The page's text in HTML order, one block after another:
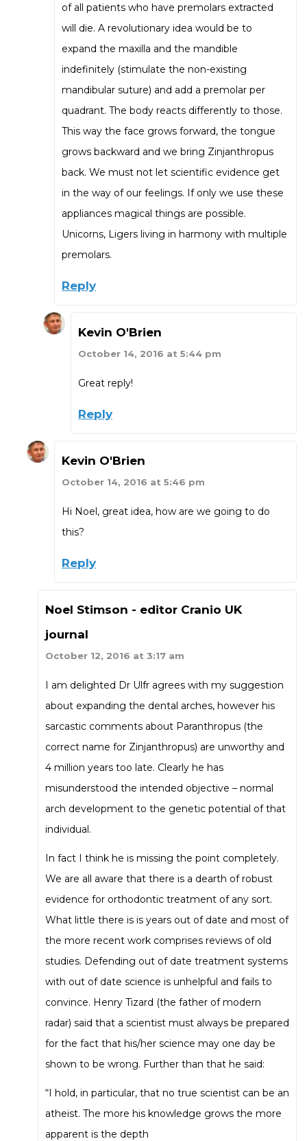
of all patients who have premolars extracted
will die. A revolutionary idea would be to
expand the maxilla and the mandible
indefinitely (stimulate the non-existing
mandibular suture) and add a premolar per
quadrant. The body reacts differently to those.
This way the face grows forward, the tongue
grows backward and we bring Zinjanthropus
back. We must not let scientific evidence get
in the way of our feelings. If only we use these
appliances magical things are possible.
Unicorns, Ligers living in harmony with multiple
premolars.
Reply
Kevin O'Brien
October 14, 2016 at 5:44 pm
Great reply!
Reply
Kevin O'Brien
October 14, 2016 at 5:46 pm
Hi Noel, great idea, how are we going to do
this?
Reply
Noel Stimson - editor Cranio UK
journal
October 12, 2016 at 3:17 am
I am delighted Dr Ulfr agrees with my suggestion
about expanding the dental arches, however his
sarcastic comments about Paranthropus (the
correct name for Zinjanthropus) are unworthy and
4 million years too late. Clearly he has
misunderstood the intended objective – normal
arch development to the genetic potential of that
individual.
In fact I think he is missing the point completely.
We are all aware that there is a dearth of robust
evidence for orthodontic treatment of any sort.
What little there is is years out of date and most of
the more recent work comprises reviews of old
studies. Defending out of date treatment systems
with out of date science is unhelpful and fails to
convince. Henry Tizard (the father of modern
radar) said that a scientist must always be prepared
for the fact that his/her science may one day be
shown to be wrong. Further than that he said:
“I hold, in particular, that no true scientist can be an
atheist. The more his knowledge grows the more
apparent is the depth